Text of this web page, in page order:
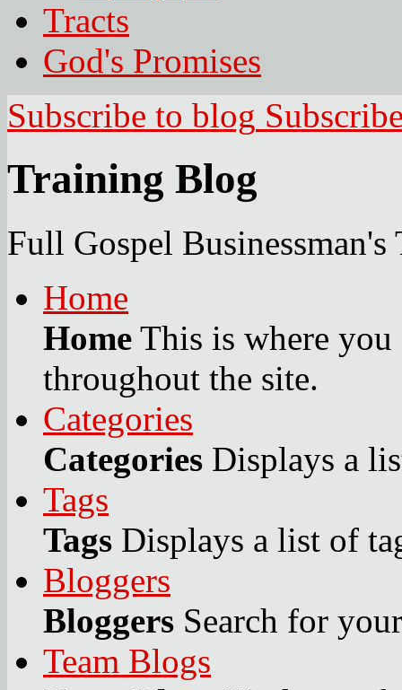
Tracts
God's Promises
Subscribe to blog
Training Blog
Full Gospel
Home
Home This is where
throughout the site.
Categories
Categories Displays a
Tags
Tags Displays a list of
Bloggers
Bloggers Search for
Team Blogs